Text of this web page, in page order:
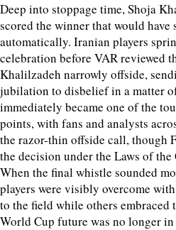
Deep into stoppage time, Shoja
scored the winner that would have
automatically. Iranian players
celebration before VAR reviewed
Khalilzadeh narrowly offside,
jubilation to disbelief in a matter
immediately became one of the
points, with fans and analysts
the razor-thin offside call, though
the decision under the Laws of the
When the final whistle sounded
players were visibly overcome
to the field while others embraced
World Cup future was no longer